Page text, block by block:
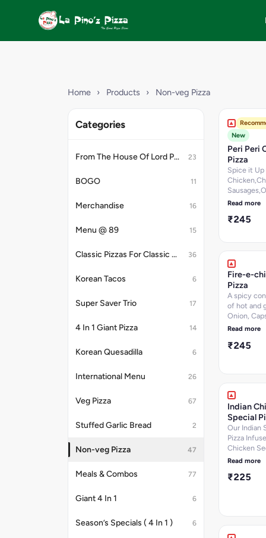
Home › Products › Non-veg Pizza
Categories
From The House Of Lord Petrick 23
BOGO 11
Merchandise 16
Menu @ 89 15
Classic Pizzas For Classic Maniacs 36
Korean Tacos 6
Super Saver Trio 17
4 In 1 Giant Pizza 14
Korean Quesadilla 6
International Menu 26
Veg Pizza 67
Stuffed Garlic Bread 2
Non-veg Pizza 47
Meals & Combos 77
Giant 4 In 1 6
Season’s Specials ( 4 In 1 ) 6
New
Peri Peri
Pizza
Spice it
Salami &
25.2 per 100
Sugar-5 per
Calories-
information
Read more
₹245
Fire-e-
Pizza
A spicy
of hot and
Onion,
Jalapenos
Chicken
per 100 g,
per 100 g,
223.7
information
Read more
₹245
Indian
Special
Our Indian
Pizza
Chicken
Read more
₹225